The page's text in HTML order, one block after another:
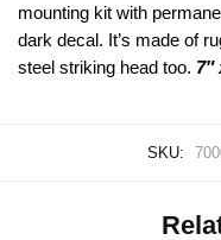
mounting kit with
dark decal. It’s made of
steel striking head too. 7″
SKU: